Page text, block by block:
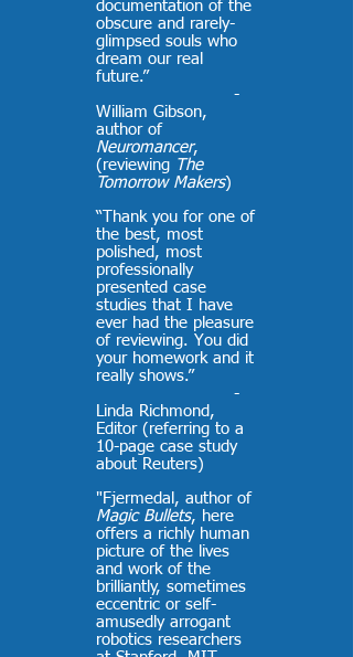
documentation of the
obscure and rarely-
glimpsed souls who
dream our real
future.”
-
William Gibson,
author of
Neuromancer,
(reviewing The
Tomorrow Makers)
“Thank you for one of
the best, most
polished, most
professionally
presented case
studies that I have
ever had the pleasure
of reviewing. You did
your homework and it
really shows.”
-
Linda Richmond,
Editor (referring to a
10-page case study
about Reuters)
"Fjermedal, author of
Magic Bullets, here
offers a richly human
picture of the lives
and work of the
brilliantly, sometimes
eccentric or self-
amusedly arrogant
robotics researchers